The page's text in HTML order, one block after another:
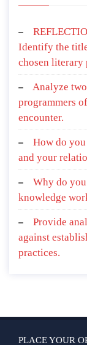
Identify the
chosen literary
Analyze
programmers
encounter.
How do you
and your
Why do
knowledge
Provide
against
practices.
PLACE YOUR